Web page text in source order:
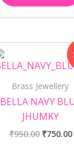
Brass Jewellery
BELLA NAVY
JHUMKY
₹950.00
Original
was:
₹750.00